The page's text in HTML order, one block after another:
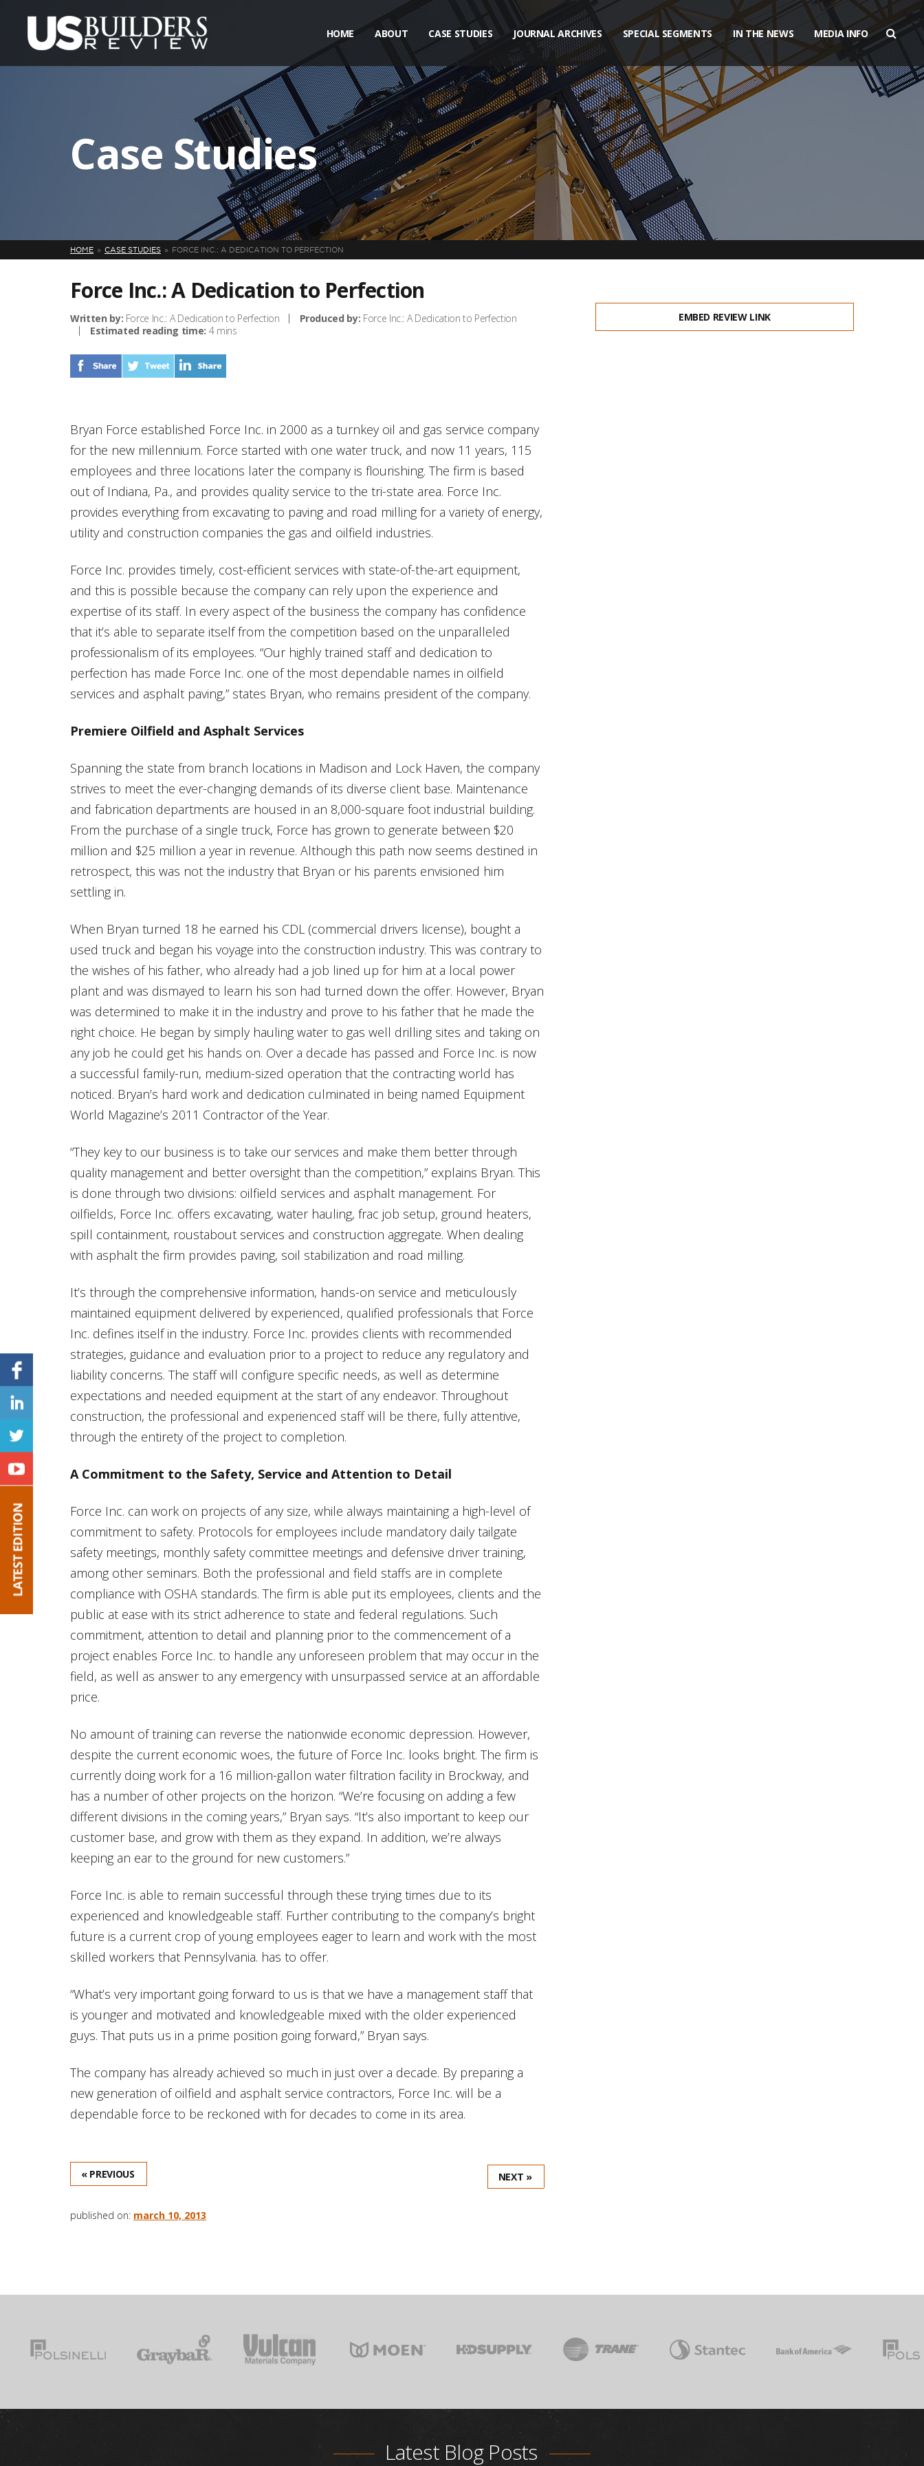
HOME ABOUT CASE STUDIES JOURNAL ARCHIVES SPECIAL SEGMENTS IN THE NEWS MEDIA INFO
Case Studies
HOME CASE STUDIES FORCE INC.: A DEDICATION TO PERFECTION
Force Inc.: A Dedication to Perfection
Written by: Force Inc.: A Dedication to Perfection Produced by: Force Inc.: A Dedication to Perfection
Estimated reading time: 4 mins
Bryan Force established Force Inc. in 2000 as a turnkey oil and gas service company
for the new millennium. Force started with one water truck, and now 11 years, 115
employees and three locations later the company is flourishing. The firm is based
out of Indiana, Pa., and provides quality service to the tri-state area. Force Inc.
provides everything from excavating to paving and road milling for a variety of energy,
utility and construction companies the gas and oilfield industries.
Force Inc. provides timely, cost-efficient services with state-of-the-art equipment,
and this is possible because the company can rely upon the experience and
expertise of its staff. In every aspect of the business the company has confidence
that it’s able to separate itself from the competition based on the unparalleled
professionalism of its employees. “Our highly trained staff and dedication to
perfection has made Force Inc. one of the most dependable names in oilfield
services and asphalt paving,” states Bryan, who remains president of the company.
Premiere Oilfield and Asphalt Services
Spanning the state from branch locations in Madison and Lock Haven, the company
strives to meet the ever-changing demands of its diverse client base. Maintenance
and fabrication departments are housed in an 8,000-square foot industrial building.
From the purchase of a single truck, Force has grown to generate between $20
million and $25 million a year in revenue. Although this path now seems destined in
retrospect, this was not the industry that Bryan or his parents envisioned him
settling in.
When Bryan turned 18 he earned his CDL (commercial drivers license), bought a
used truck and began his voyage into the construction industry. This was contrary to
the wishes of his father, who already had a job lined up for him at a local power
plant and was dismayed to learn his son had turned down the offer. However, Bryan
was determined to make it in the industry and prove to his father that he made the
right choice. He began by simply hauling water to gas well drilling sites and taking on
any job he could get his hands on. Over a decade has passed and Force Inc. is now
a successful family-run, medium-sized operation that the contracting world has
noticed. Bryan’s hard work and dedication culminated in being named Equipment
World Magazine’s 2011 Contractor of the Year.
“They key to our business is to take our services and make them better through
quality management and better oversight than the competition,” explains Bryan. This
is done through two divisions: oilfield services and asphalt management. For
oilfields, Force Inc. offers excavating, water hauling, frac job setup, ground heaters,
spill containment, roustabout services and construction aggregate. When dealing
with asphalt the firm provides paving, soil stabilization and road milling.
It’s through the comprehensive information, hands-on service and meticulously
maintained equipment delivered by experienced, qualified professionals that Force
Inc. defines itself in the industry. Force Inc. provides clients with recommended
strategies, guidance and evaluation prior to a project to reduce any regulatory and
liability concerns. The staff will configure specific needs, as well as determine
expectations and needed equipment at the start of any endeavor. Throughout
construction, the professional and experienced staff will be there, fully attentive,
through the entirety of the project to completion.
A Commitment to the Safety, Service and Attention to Detail
Force Inc. can work on projects of any size, while always maintaining a high-level of
commitment to safety. Protocols for employees include mandatory daily tailgate
safety meetings, monthly safety committee meetings and defensive driver training,
among other seminars. Both the professional and field staffs are in complete
compliance with OSHA standards. The firm is able put its employees, clients and the
public at ease with its strict adherence to state and federal regulations. Such
commitment, attention to detail and planning prior to the commencement of a
project enables Force Inc. to handle any unforeseen problem that may occur in the
field, as well as answer to any emergency with unsurpassed service at an affordable
price.
No amount of training can reverse the nationwide economic depression. However,
despite the current economic woes, the future of Force Inc. looks bright. The firm is
currently doing work for a 16 million-gallon water filtration facility in Brockway, and
has a number of other projects on the horizon. “We’re focusing on adding a few
different divisions in the coming years,” Bryan says. “It’s also important to keep our
customer base, and grow with them as they expand. In addition, we’re always
keeping an ear to the ground for new customers.”
Force Inc. is able to remain successful through these trying times due to its
experienced and knowledgeable staff. Further contributing to the company’s bright
future is a current crop of young employees eager to learn and work with the most
skilled workers that Pennsylvania. has to offer.
“What’s very important going forward to us is that we have a management staff that
is younger and motivated and knowledgeable mixed with the older experienced
guys. That puts us in a prime position going forward,” Bryan says.
The company has already achieved so much in just over a decade. By preparing a
new generation of oilfield and asphalt service contractors, Force Inc. will be a
dependable force to be reckoned with for decades to come in its area.
« PREVIOUS NEXT »
published on: march 10, 2013
EMBED REVIEW LINK
Latest Blog Posts